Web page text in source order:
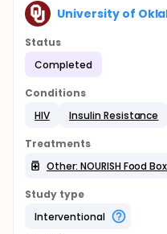
University of
Status
Completed
Conditions
HIV
Insulin Resistance
Treatments
Other: NOURISH Food Box
Study type
Interventional